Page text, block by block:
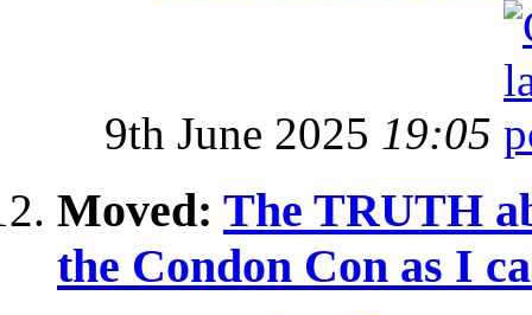
9th June 2025 19:05
Moved: The TRUTH
the Condon Con as I